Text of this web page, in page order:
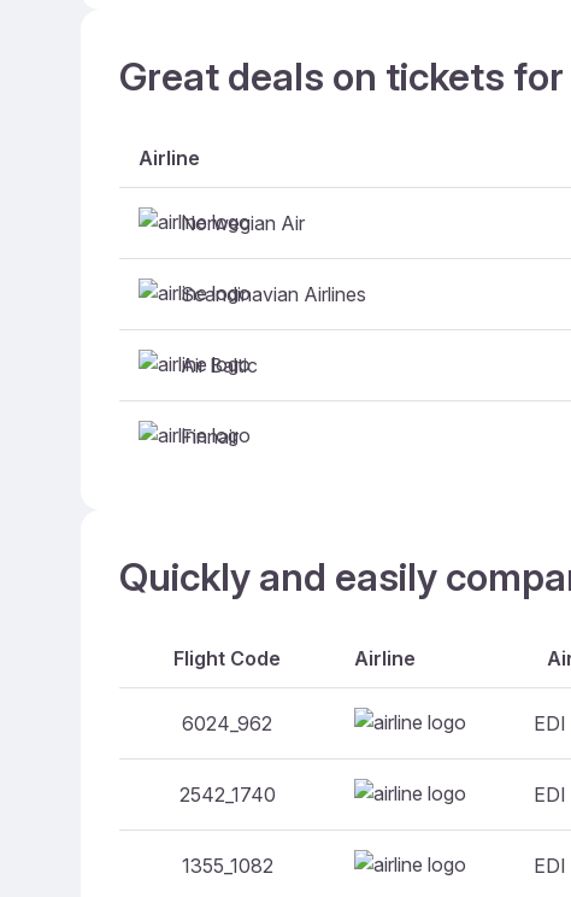
Great deals on tickets for
Airline
Norwegian Air
Scandinavian Airlines
Air Baltic
Finnair
Quickly and easily
Flight Code Airline
6024_962
2542_1740
1355_1082